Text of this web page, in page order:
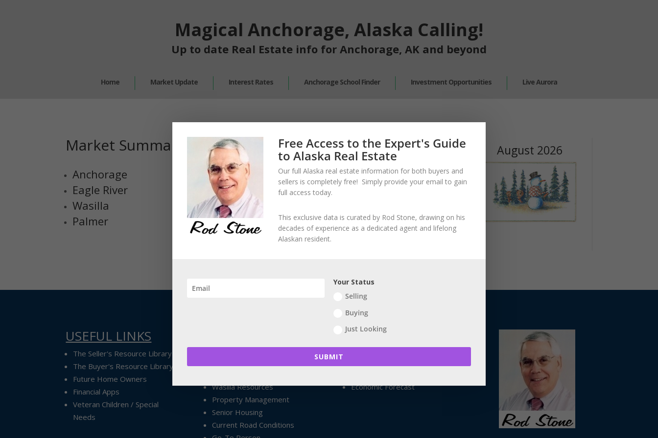
Magical Anchorage, Alaska Calling!
Up to date Real Estate info for Anchorage, AK and beyond
Home Market Update Interest Rates Anchorage School Finder Investment Opportunities Live Aurora
Market Summary
Anchorage
Eagle River
Wasilla
Palmer
August 2026
USEFUL LINKS
The Seller's Resource Library
The Buyer's Resource Library
Future Home Owners
Financial Apps
Veteran Children / Special
Needs
Exploring Anchorage
Wasilla Resources
Property Management
Senior Housing
Current Road Conditions
Northern Lights Forecast
Additional Resources
Economic Forecast
Free Access to the Expert's Guide
to Alaska Real Estate
Our full Alaska real estate information for both buyers and
sellers is completely free! Simply provide your email to gain
full access today.
This exclusive data is curated by Rod Stone, drawing on his
decades of experience as a dedicated agent and lifelong
Alaskan resident.
Your Status
Selling
Buying
Just Looking
SUBMIT